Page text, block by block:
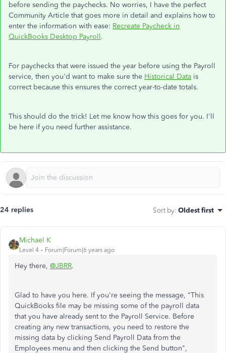
before sending the paychecks. No worries, I have the perfect
Community Article that goes more in detail and explains how to
enter the information with ease: Recreate Paycheck in
QuickBooks Desktop Payroll.
For paychecks that were issued the year before using the Payroll
service, then you'd want to make sure the Historical Data is
correct because this ensures the correct year-to-date totals.
This should do the trick! Let me know how this goes for you. I'll
be here if you need further assistance.
24 replies Sort by: Oldest first
Michael K
Level 4 Forum|Forum|6 years ago
Hey there, @JBRR.
Glad to have you here. If you're seeing the message, "This
QuickBooks file may be missing some of the payroll data
that you have already sent to the Payroll Service. Before
creating any new transactions, you need to restore the
missing data by clicking Send Payroll Data from the
Employees menu and then clicking the Send button",